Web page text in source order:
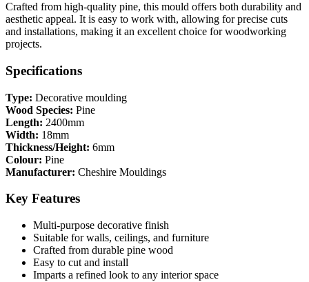
Crafted from high-quality pine, this mould offers both durability and
aesthetic appeal. It is easy to work with, allowing for precise cuts
and installations, making it an excellent choice for woodworking
projects.
Specifications
Type: Decorative moulding
Wood Species: Pine
Length: 2400mm
Width: 18mm
Thickness/Height: 6mm
Colour: Pine
Manufacturer: Cheshire Mouldings
Key Features
Multi-purpose decorative finish
Suitable for walls, ceilings, and furniture
Crafted from durable pine wood
Easy to cut and install
Imparts a refined look to any interior space